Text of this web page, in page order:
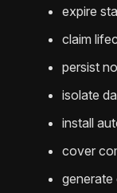
expire
claim
persist
isolate
install
cover
generate